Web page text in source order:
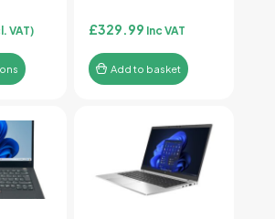
VAT) £329.99 Inc VAT
Add to basket
has multiple variants. The options
This product has multiple